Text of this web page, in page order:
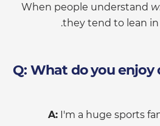
When people understand
they tend to lean
Q: What do you
A: I'm a huge sports